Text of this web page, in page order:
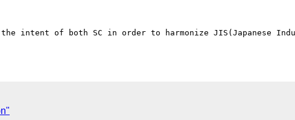
the intent of both SC in order to harmonize JIS(Japanese